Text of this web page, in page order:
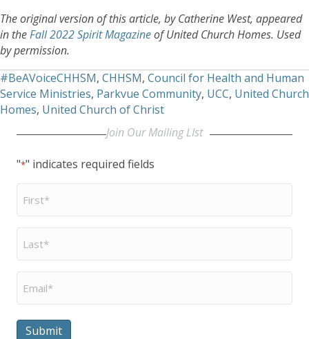
The original version of this article, by Catherine West, appeared
in theFall 2022 Spirit Magazineof United Church Homes. Used
by permission.
#BeAVoiceCHHSM, CHHSM, Council for Health and Human
Service Ministries, Parkvue Community, UCC, United Church
Homes, United Church of Christ
Join Our Mailing LIst
"*" indicates required fields
First
Name
Last
Name
Email
Submit